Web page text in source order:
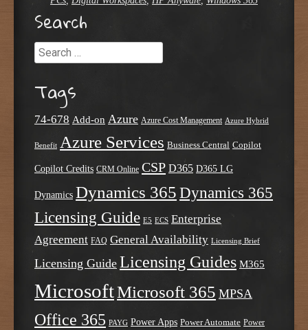
Search
Search
Tags
74-678 Add-on Azure Azure Cost Management Azure Hybrid
Benefit Azure Services Business Central Copilot
Copilot Credits CRM Online CSP D365 D365 LG
Dynamics Dynamics 365 Dynamics 365
Licensing Guide E5 ECS Enterprise
Agreement FAQ General Availability Licensing Brief
Licensing Guide Licensing Guides M365
MicrosoftMicrosoft 365 MPSA
Office 365 PAYG Power Apps Power Automate Power